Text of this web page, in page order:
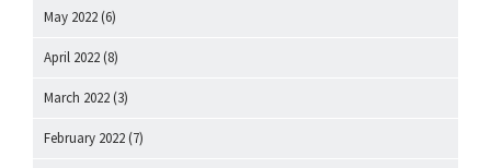
May 2022 (6)
April 2022 (8)
March 2022 (3)
February 2022 (7)